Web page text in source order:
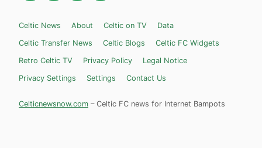
Celtic News About Celtic on TV
Data
Celtic Transfer News
Celtic Blogs
Celtic FC Widgets
Retro Celtic TV
Privacy Policy
Legal Notice
Privacy Settings
Settings Contact Us
Celticnewsnow.com – Celtic FC news for Internet Bampots